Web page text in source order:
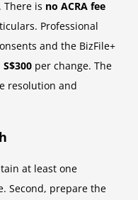
. There is no ACRA fee
Professional
and the BizFile+
per change. The
resolution and
at least one
Second, prepare the